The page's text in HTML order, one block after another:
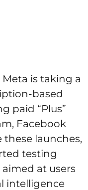
Meta is taking a
based
paid “Plus”
Facebook
launches,
testing
at users
intelligence